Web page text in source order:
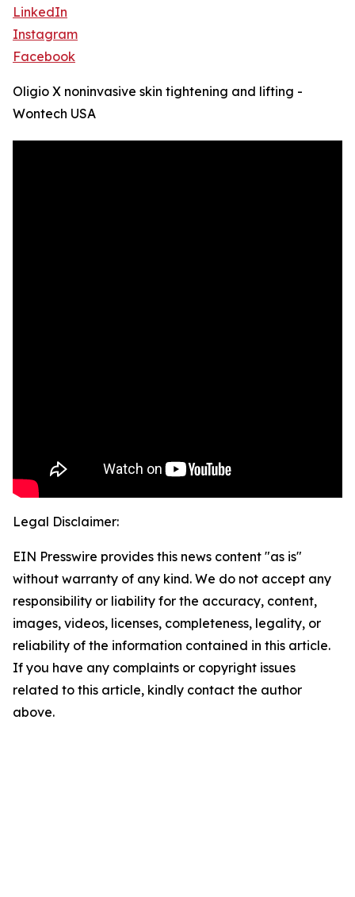
LinkedIn
Instagram
Facebook
Oligio X noninvasive skin tightening and lifting -
Wontech USA
Legal Disclaimer:
EIN Presswire provides this news content "as is"
without warranty of any kind. We do not accept any
responsibility or liability for the accuracy, content,
images, videos, licenses, completeness, legality, or
reliability of the information contained in this article.
If you have any complaints or copyright issues
related to this article, kindly contact the author
above.